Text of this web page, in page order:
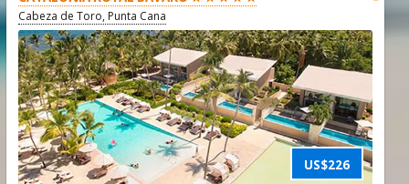
Cabeza de Toro, Punta Cana
US$226